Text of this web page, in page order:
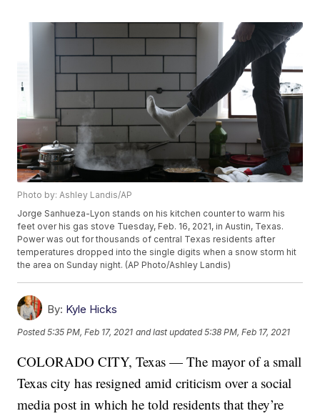
Photo by: Ashley Landis/AP
Jorge Sanhueza-Lyon stands on his kitchen counter to warm his
feet over his gas stove Tuesday, Feb. 16, 2021, in Austin, Texas.
Power was out for thousands of central Texas residents after
temperatures dropped into the single digits when a snow storm hit
the area on Sunday night. (AP Photo/Ashley Landis)
By: Kyle Hicks
Posted5:35 PM, Feb 17, 2021 and last updated 5:38 PM, Feb 17, 2021
COLORADO CITY, Texas — The mayor of a small
Texas city has resigned amid criticism over a social
media post in which he told residents that they’re